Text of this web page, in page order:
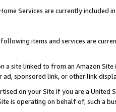
Services are currently included
items and services are
a site linked to from an Amazon
sponsored link, or other link
on your Site if you are a
is operating on behalf of, such a